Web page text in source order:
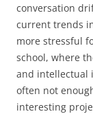
conversation
current trends
more stressful
school, where
and intellectual
often not
interesting